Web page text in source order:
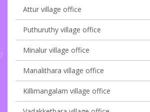
Attur village office
Puthuruthy village office
Minalur village office
Manalithara village office
Killimangalam village office